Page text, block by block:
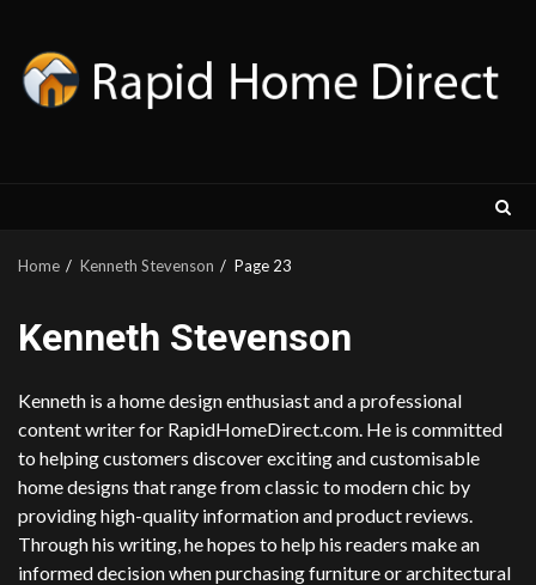
content
Home Kenneth Stevenson Page 23
Kenneth Stevenson
Kenneth is a home design enthusiast and a professional
content writer for RapidHomeDirect.com. He is committed
to helping customers discover exciting and customisable
home designs that range from classic to modern chic by
providing high-quality information and product reviews.
Through his writing, he hopes to help his readers make an
informed decision when purchasing furniture or architectural